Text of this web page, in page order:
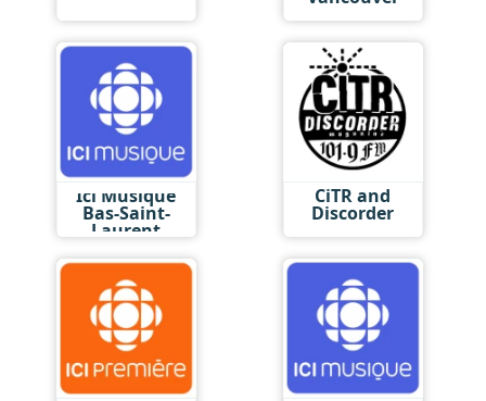
Ici Musique
Bas-Saint-
Laurent
CiTR and
Discorder